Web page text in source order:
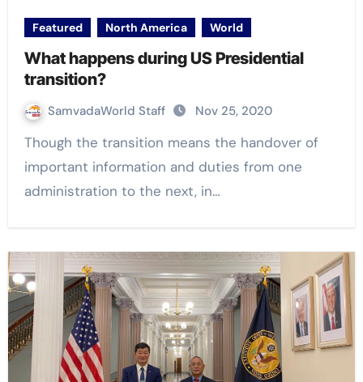
Featured North America World
What happens during US Presidential
transition?
SamvadaWorld Staff Nov 25, 2020
Though the transition means the handover of
important information and duties from one
administration to the next, in…